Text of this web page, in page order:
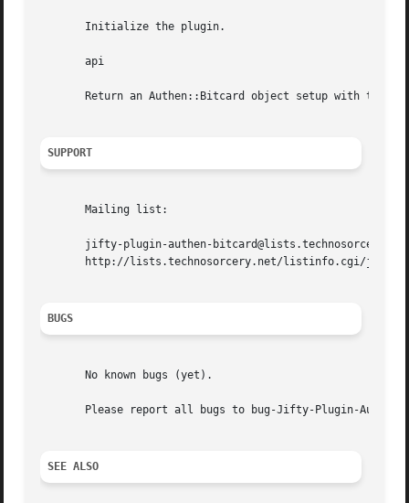
       Initialize the plugin.
       api
Return an Authen::Bitcard object setup with the
SUPPORT
       Mailing list:
jifty-plugin-authen-
http://lists.technosorcery.net/listinfo.cgi/
BUGS
       No known bugs (yet).
Please report all bugs to bug-Jifty-Plugin-
SEE ALSO